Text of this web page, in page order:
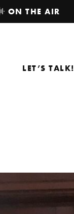
LET’S TALK!
ON THE AIR